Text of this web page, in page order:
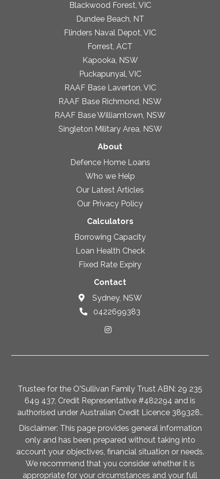
Blackwood Forest, VIC
Dundee Beach, NT
Flinders Naval Depot, VIC
Forrest, ACT
Kapooka, NSW
Puckapunyal, VIC
RAAF Base Laverton, VIC
RAAF Base Richmond, NSW
RAAF Base Williamtown, NSW
Singleton Military Area, NSW
About
Defence Home Loans
Who we Help
Our Latest Articles
Our Privacy Policy
Calculators
Borrowing Capacity
Loan Health Check
Fixed Rate Expiry
Contact
Sydney, NSW
0422699383
Trustee for the O'Sullivan Family Trust ABN: 29 235
649 437, Credit Representative #482294 and is
authorised under Australian Credit Licence 389328..
Disclaimer: This page provides general information
only and has been prepared without taking into
account your objectives, financial situation or needs.
We recommend that you consider whether it is
appropriate for your circumstances and your full